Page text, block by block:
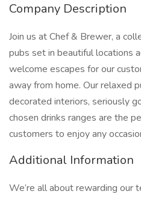
Company Description
Join us at Chef & Brewer, a
pubs set in beautiful locations
welcome escapes for our
away from home. Our relaxed
decorated interiors, seriously
chosen drinks ranges are the
customers to enjoy any
Additional Information
We’re all about rewarding our